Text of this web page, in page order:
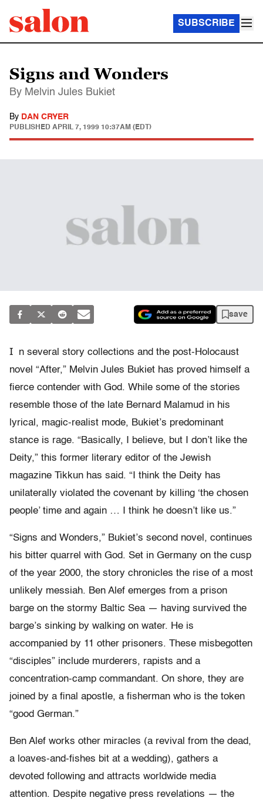
SUBSCRIBE
Signs and Wonders
By Melvin Jules Bukiet
By DAN CRYER
PUBLISHED APRIL 7, 1999 10:37AM (EDT)
save
I
n several story collections and the post-Holocaust
novel “After,” Melvin Jules Bukiet has proved himself a
fierce contender with God. While some of the stories
resemble those of the late Bernard Malamud in his
lyrical, magic-realist mode, Bukiet’s predominant
stance is rage. “Basically, I believe, but I don’t like the
Deity,” this former literary editor of the Jewish
magazine Tikkun has said. “I think the Deity has
unilaterally violated the covenant by killing ‘the chosen
people’ time and again … I think he doesn’t like us.”
“Signs and Wonders,” Bukiet’s second novel, continues
his bitter quarrel with God. Set in Germany on the cusp
of the year 2000, the story chronicles the rise of a most
unlikely messiah. Ben Alef emerges from a prison
barge on the stormy Baltic Sea — having survived the
barge’s sinking by walking on water. He is
accompanied by 11 other prisoners. These misbegotten
“disciples” include murderers, rapists and a
concentration-camp commandant. On shore, they are
joined by a final apostle, a fisherman who is the token
“good German.”
Ben Alef works other miracles (a revival from the dead,
a loaves-and-fishes bit at a wedding), gathers a
devoted following and attracts worldwide media
attention. Despite negative press revelations — the